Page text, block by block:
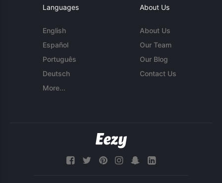
Languages
English
Español
Português
Deutsch
More...
About Us
About Us
Our Team
Our Blog
Contact Us